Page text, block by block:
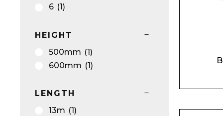
Silver
White (12)
White/Black
White/Multi coloured
White/Pink
6 (1)
HEIGHT
500mm (1)
600mm (1)
LENGTH
13m (1)